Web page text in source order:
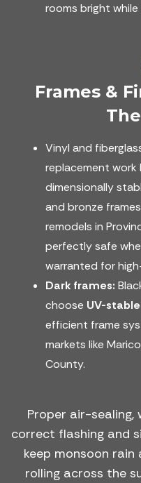
rooms bright
Frames &
Vinyl and
replacement
dimensionally
and bronze
remodels in
perfectly safe
warranted for
Dark frames:
choose UV-
efficient frame
markets like
County.
Proper air-sealing,
correct flashing and
keep monsoon
rolling across the